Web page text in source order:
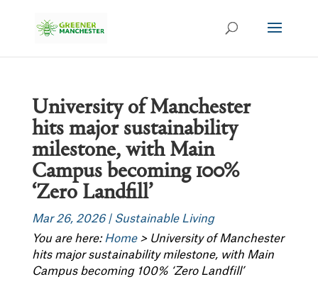
University of Manchester
hits major sustainability
milestone, with Main
Campus becoming 100%
‘Zero Landfill’
Mar 26, 2026| Sustainable Living
You are here: Home> University of Manchester
hits major sustainability milestone, with Main
Campus becoming 100% ‘Zero Landfill’